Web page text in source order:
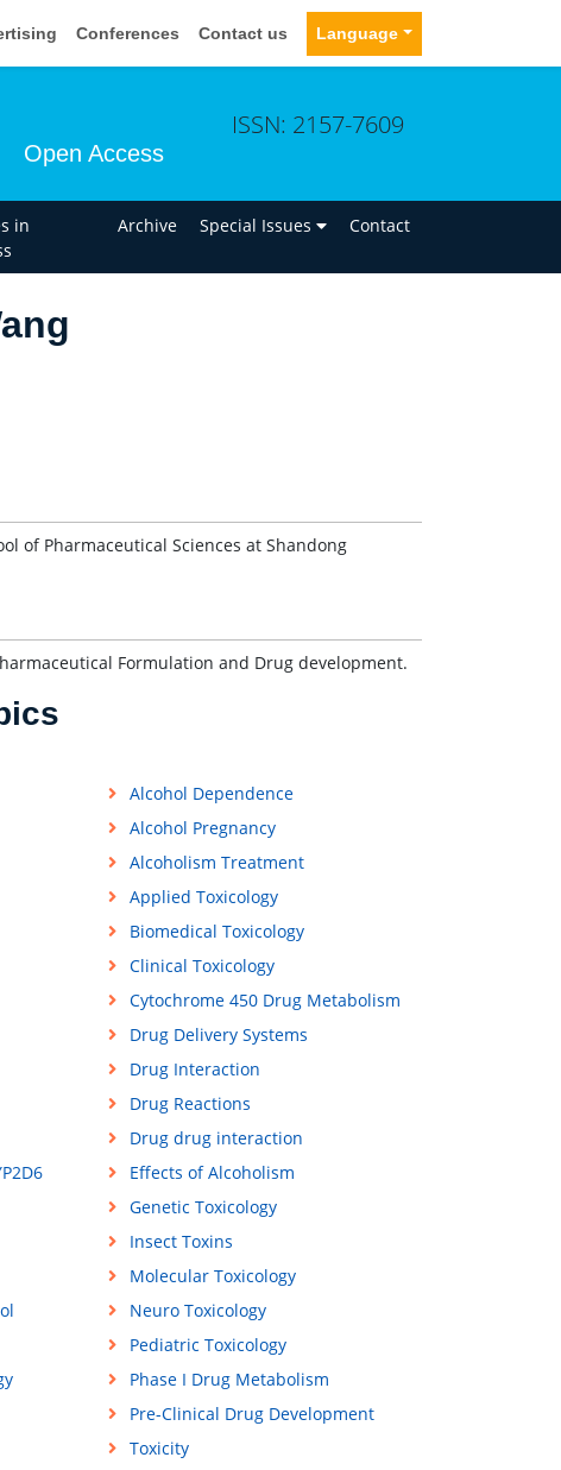
Conferences Contact us Language
Open Access
ISSN: 2157-7609
in
Archive Special Issues Contact
of Pharmaceutical Sciences at Shandong
Formulation and Drug development.
Alcohol Dependence
Alcohol Pregnancy
Alcoholism Treatment
Applied Toxicology
Biomedical Toxicology
Clinical Toxicology
Cytochrome 450 Drug Metabolism
Drug Delivery Systems
Drug Interaction
Drug Reactions
Drug drug interaction
Effects of Alcoholism
Genetic Toxicology
Insect Toxins
Molecular Toxicology
Neuro Toxicology
Pediatric Toxicology
Phase I Drug Metabolism
Pre-Clinical Drug Development
Toxicity